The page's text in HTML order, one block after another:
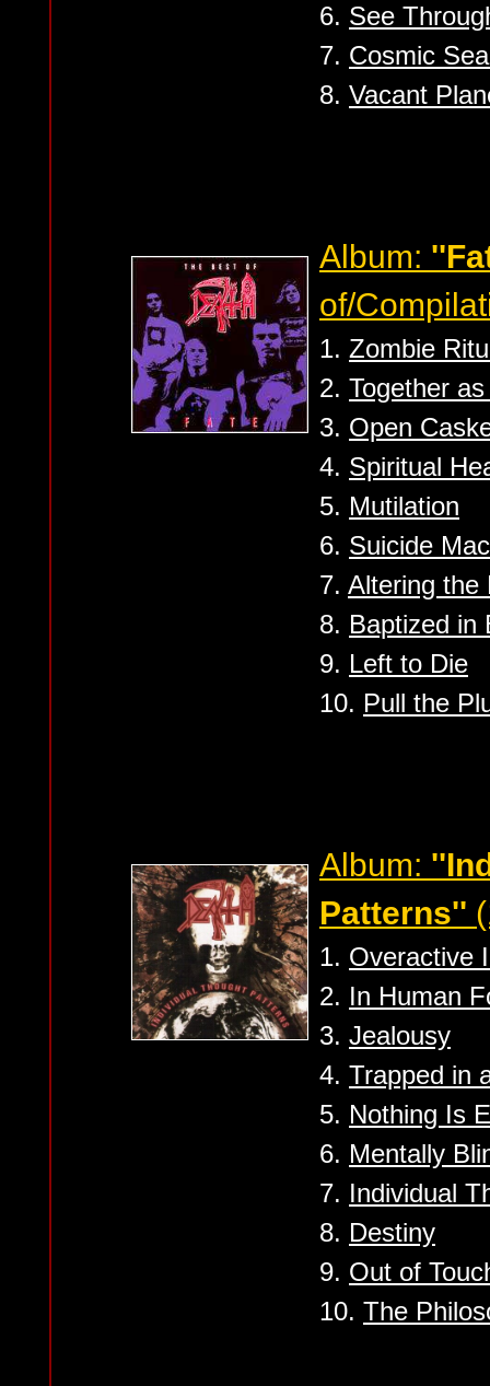
6. See
7. Cosmic
8. Vacant
Album:
of/
1. Zombie
2. Together
3. Open
4. Spiritual
5. Mutilation
6. Suicide
7. Altering the
8. Baptized in
9. Left to Die
10. Pull the
Album:
Patterns''
1. Overactive
2. In Human
3. Jealousy
4. Trapped in
5. Nothing Is
6. Mentally
7. Individual
8. Destiny
9. Out of
10. The